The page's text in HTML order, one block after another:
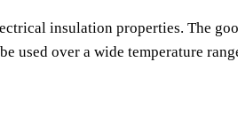
insulation properties. The
used over a wide temperature